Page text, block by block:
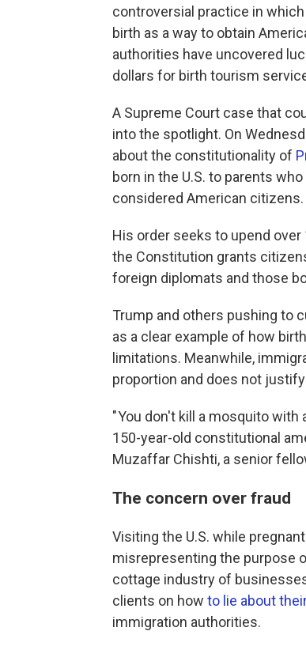
controversial practice in
birth as a way to obtain
authorities have uncovered
dollars for birth tourism
A Supreme Court case that
into the spotlight. On
about the constitutionality of
born in the U.S. to parents
considered American citizens.
His order seeks to upend
the Constitution grants
foreign diplomats and those
Trump and others pushing to
as a clear example of how
limitations. Meanwhile,
proportion and does not
" You don't kill a mosquito
150-year-old constitutional
Muzaffar Chishti, a senior
The concern over fraud
Visiting the U.S. while
misrepresenting the purpose
cottage industry of
clients on how to lie about
immigration authorities.